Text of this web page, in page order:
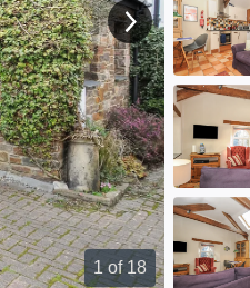
1 of 18
View next image